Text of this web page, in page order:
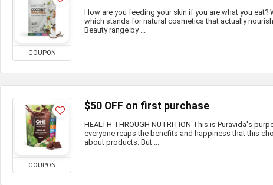
COUPON
How are you feeding your skin if you are what you eat?
which stands for natural cosmetics that actually
Beauty range by ...
COUPON
$50 OFF on first purchase
HEALTH THROUGH NUTRITION This is Puravida's
everyone reaps the benefits and happiness that this
about products. But ...